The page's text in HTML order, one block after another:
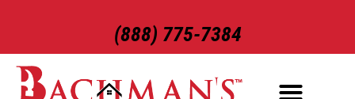
(888) 775-7384